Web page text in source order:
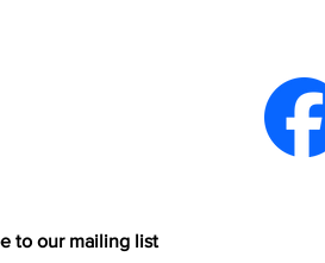
to our mailing list